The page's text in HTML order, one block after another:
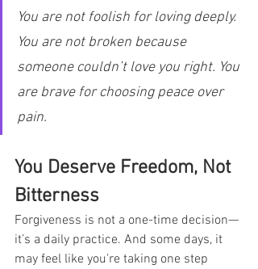
You are not foolish for loving deeply.
You are not broken because
someone couldn’t love you right. You
are brave for choosing peace over
pain.
You Deserve Freedom, Not
Bitterness
Forgiveness is not a one-time decision—
it’s a daily practice. And some days, it
may feel like you're taking one step